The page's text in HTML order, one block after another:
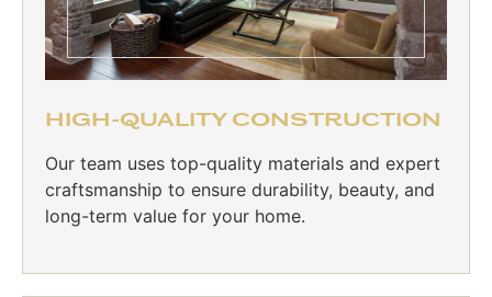
HIGH-QUALITY CONSTRUCTION
Our team uses top-quality materials and expert
craftsmanship to ensure durability, beauty, and
long-term value for your home.